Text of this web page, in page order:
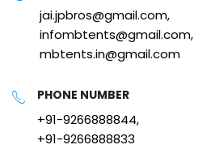
jai.jpbros@gmail.com,
infombtents@gmail.com,
mbtents.in@gmail.com
PHONE NUMBER
+91-9266888844,
+91-9266888833